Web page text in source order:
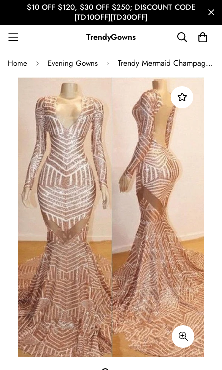
$10 OFF $120, $30 OFF $250; DISCOUNT CODE
[TD10OFF][TD30OFF]
TrendyGowns
Home Evening Gowns Trendy Mermaid Champagne V Neck Sequined Prom Gown SREAL171